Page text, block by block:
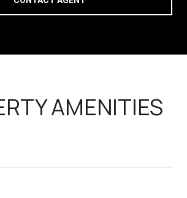
AMENITIES